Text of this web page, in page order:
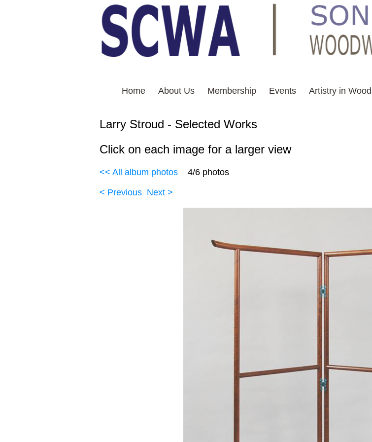
Home About Us Membership Events Artistry in Wood
Larry Stroud - Selected Works
Click on each image for a larger view
<< All album photos 4/6 photos
< Previous Next >